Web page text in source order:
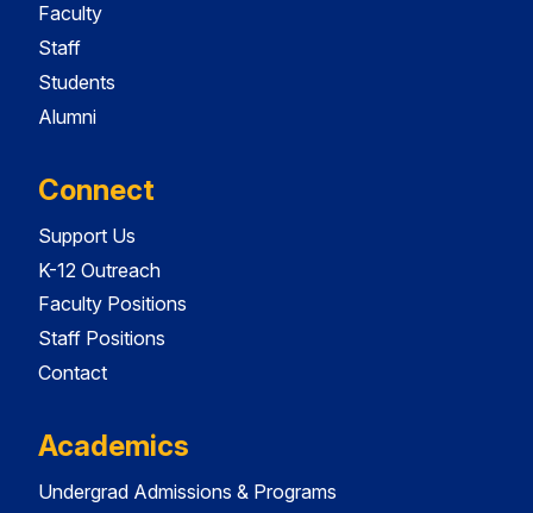
Faculty
Staff
Students
Alumni
Connect
Support Us
K-12 Outreach
Faculty Positions
Staff Positions
Contact
Academics
Undergrad Admissions & Programs